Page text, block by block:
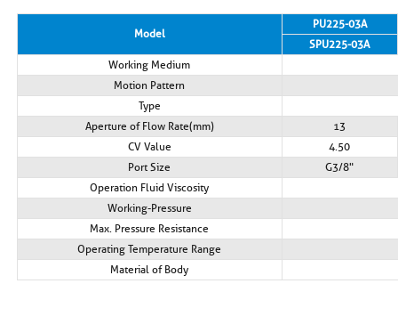
Model
PU225-03A
SPU225-03A
Working Medium
Motion Pattern
Type
Aperture of Flow Rate(mm)
13
CV Value
4.50
Port Size
G3/8"
Operation Fluid Viscosity
Working-Pressure
Max. Pressure Resistance
Operating Temperature Range
Material of Body